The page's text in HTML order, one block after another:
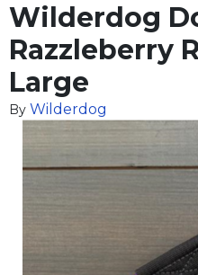
Wilderdog
Razzleberry
Large
By Wilderdog